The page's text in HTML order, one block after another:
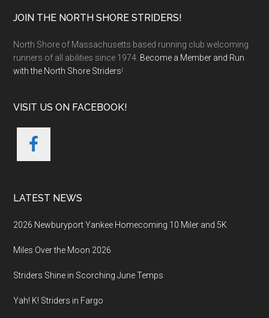
Footer
JOIN THE NORTH SHORE STRIDERS!
North Shore of Massachusetts based running club welcoming
runners of all abilities since 1974. Become a Member and Run
with the North Shore Striders!
VISIT US ON FACEBOOK!
LATEST NEWS
2026 Newburyport Yankee Homecoming 10 Miler and 5K
Miles Over the Moon 2026
Striders Shine in Scorching June Temps
Yah! K! Striders in Fargo